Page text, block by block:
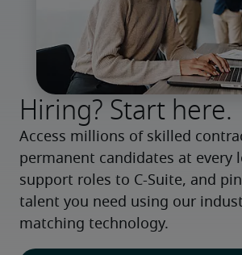
Hiring? Start here.
Access millions of skilled
permanent candidates at every
support roles to C-Suite, and
talent you need using our
matching technology.